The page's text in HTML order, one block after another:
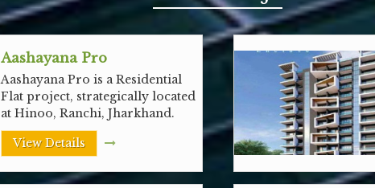
Aashayana Pro
Aashayana Pro is a Residential
Flat project, strategically located
at Hinoo, Ranchi, Jharkhand.
View Details